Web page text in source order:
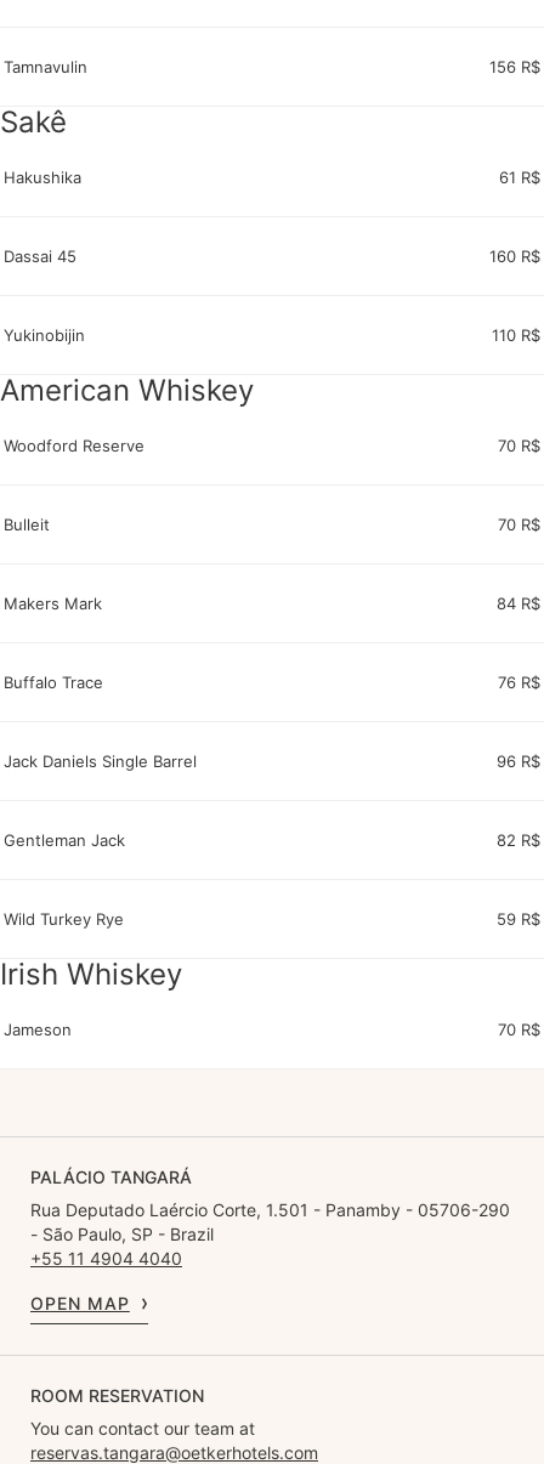
Tamnavulin 156 R$
Sakê
Hakushika 61 R$
Dassai 45 160 R$
Yukinobijin 110 R$
American Whiskey
Woodford Reserve 70 R$
Bulleit 70 R$
Makers Mark 84 R$
Buffalo Trace 76 R$
Jack Daniels Single Barrel 96 R$
Gentleman Jack 82 R$
Wild Turkey Rye 59 R$
Irish Whiskey
Jameson 70 R$
PALÁCIO TANGARÁ
Rua Deputado Laércio Corte, 1.501 - Panamby - 05706-290
- São Paulo, SP - Brazil
+55 11 4904 4040
OPEN MAP
ROOM RESERVATION
You can contact our team at
reservas.tangara@oetkerhotels.com